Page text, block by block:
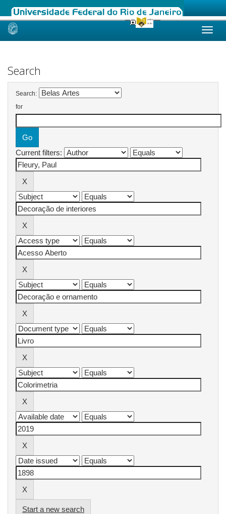
Skip
Search
Search:
for
Current filters:
Start a new search